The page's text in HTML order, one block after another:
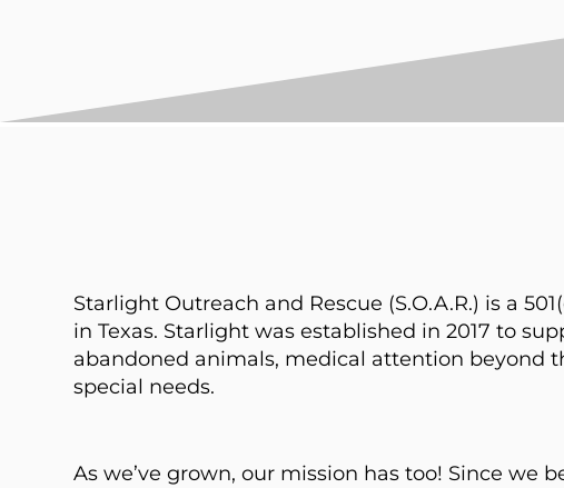
Starlight Outreach and Rescue (S.O.A.R.) is a
in Texas. Starlight was established in 2017 to
abandoned animals, medical attention beyond
special needs.
As we’ve grown, our mission has too! Since we